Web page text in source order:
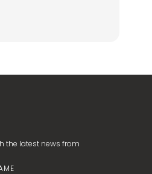
the latest news from